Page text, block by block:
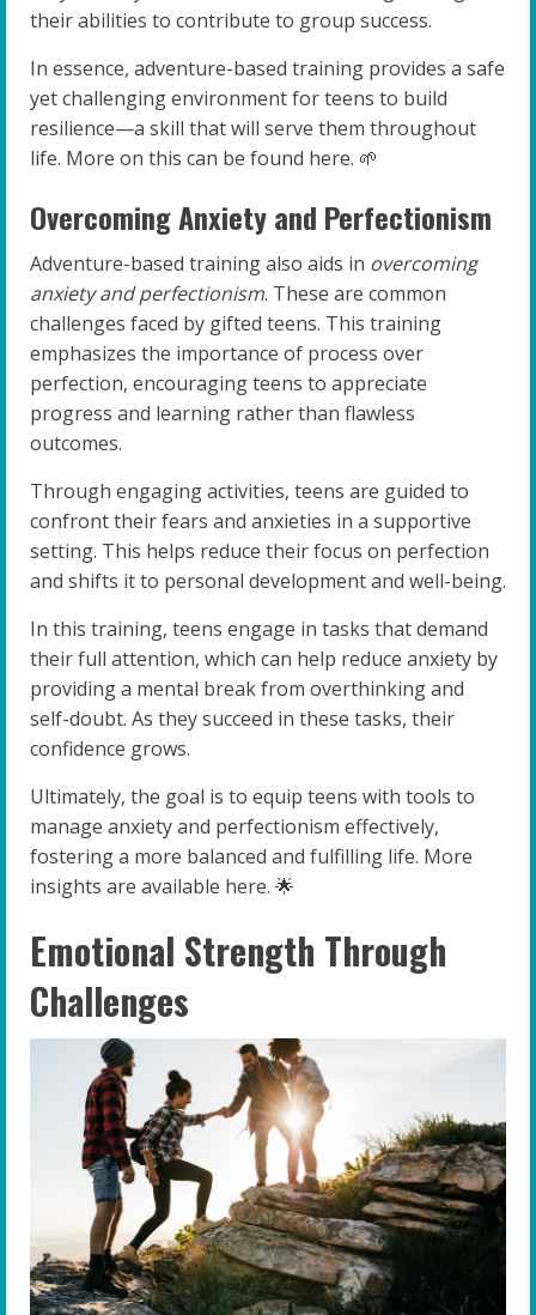
their abilities to contribute to group success.
In essence, adventure-based training provides a safe
yet challenging environment for teens to build
resilience—a skill that will serve them throughout
life. More on this can be found here. 🌱
Overcoming Anxiety and Perfectionism
Adventure-based training also aids in overcoming
anxiety and perfectionism. These are common
challenges faced by gifted teens. This training
emphasizes the importance of process over
perfection, encouraging teens to appreciate
progress and learning rather than flawless
outcomes.
Through engaging activities, teens are guided to
confront their fears and anxieties in a supportive
setting. This helps reduce their focus on perfection
and shifts it to personal development and well-being.
In this training, teens engage in tasks that demand
their full attention, which can help reduce anxiety by
providing a mental break from overthinking and
self-doubt. As they succeed in these tasks, their
confidence grows.
Ultimately, the goal is to equip teens with tools to
manage anxiety and perfectionism effectively,
fostering a more balanced and fulfilling life. More
insights are available here. 🌟
Emotional Strength Through
Challenges